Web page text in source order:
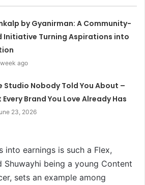
by Gyanirman: A Community-
Initiative Turning Aspirations into
ago
Studio Nobody Told You About –
Every Brand You Love Already Has
23, 2026
into earnings is such a Flex,
Shuwayhi being a young Content
sets an example among